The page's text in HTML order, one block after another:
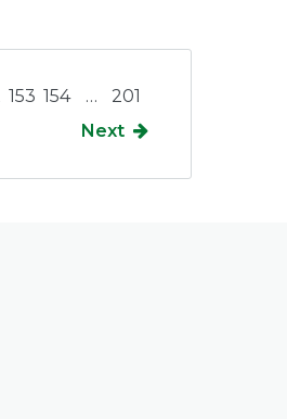
153 154 …
201
Next